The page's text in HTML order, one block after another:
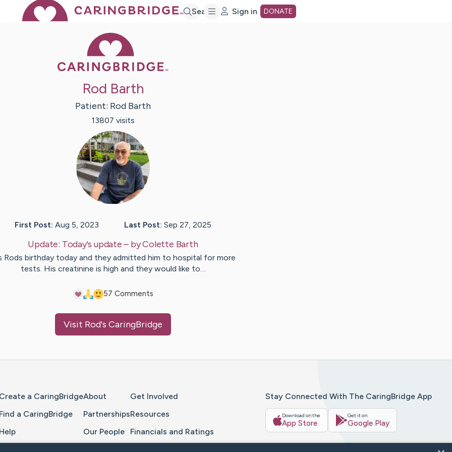
Search Sign in DONATE
Rod Barth
Patient: Rod Barth
13807 visits
First Post: Aug 5, 2023 Last Post: Sep 27, 2025
Update: Today's update – byColette Barth
Rods birthday today and they admitted him to hospital for more
tests. His creatinine is high and they would like to…
57 Comments
Visit Rod's CaringBridge
Create a CaringBridge
Find a CaringBridge
Help
About
Partnerships
Our People
Get Involved
Resources
Financials and Ratings
Stay Connected With The CaringBridge App
Download on the
App Store
Get it on
Google Play